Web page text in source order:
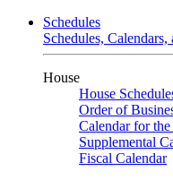
Schedules
Schedules,
House
House
Order of
Calendar for
Supplemental
Fiscal Calendar